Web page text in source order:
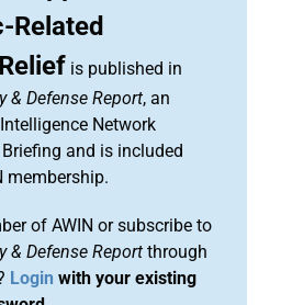
Related
is published in
& Defense Report, an
Network
and is included
membership.
of AWIN or subscribe to
& Defense Report through
Login with your existing